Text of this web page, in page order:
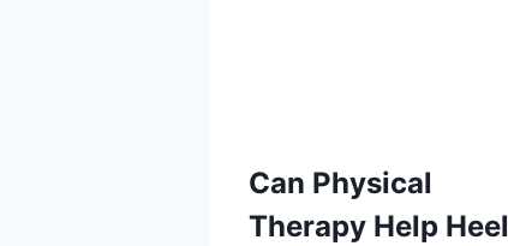
Can Physical
Therapy Help Heel